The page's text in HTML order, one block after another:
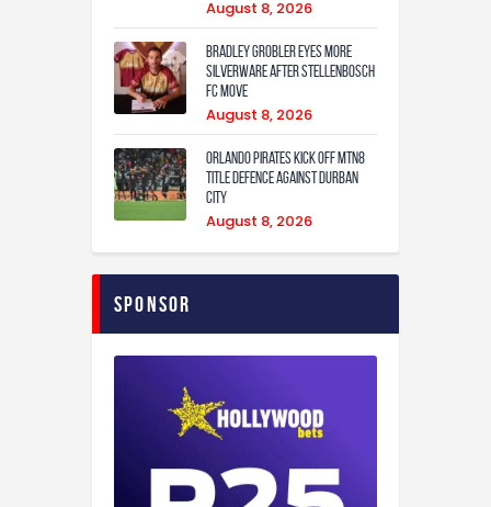
August 8, 2026
Bradley Grobler eyes More
Silverware After Stellenbosch
FC Move
August 8, 2026
Orlando Pirates Kick Off MTN8
Title Defence Against Durban
City
August 8, 2026
Sponsor